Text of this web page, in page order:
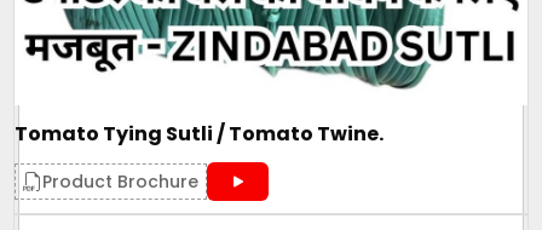
Tomato Tying Sutli / Tomato Twine.
Product Brochure